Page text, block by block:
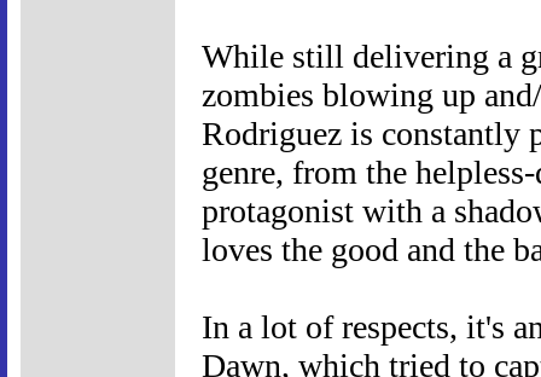
While still delivering a
zombies blowing up
Rodriguez is constantly
genre, from the
protagonist with a
loves the good and the
In a lot of respects, it's
Dawn, which tried to